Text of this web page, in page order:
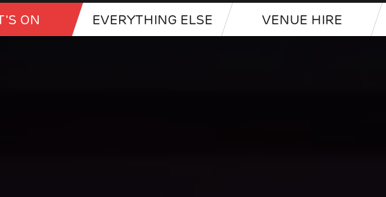
ON EVERYTHING ELSE VENUE HIRE